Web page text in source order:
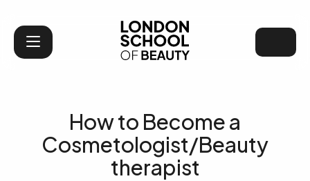
London School of
How to Become a
Cosmetologist/Beauty
therapist